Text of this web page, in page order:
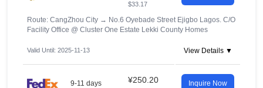
$33.17
Route: CangZhou City → No.6 Oyebade Street Ejigbo Lagos. C/O
Facility Office @ Cluster One Estate Lekki County Homes
Valid Until: 2025-11-13 View Details ▼
9-11 days ¥250.20 Inquire Now